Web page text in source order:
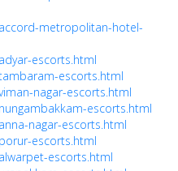
metropolitan-hotel-
escorts.html
escorts.html
nagar-escorts.html
escorts.html
nagar-escorts.html
escorts.html
escorts.html